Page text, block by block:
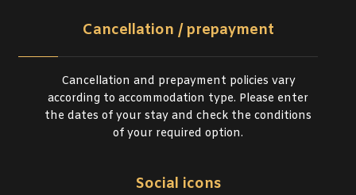
Cancellation / prepayment
Cancellation and prepayment policies vary
according to accommodation type. Please enter
the dates of your stay and check the conditions
of your required option.
Social icons